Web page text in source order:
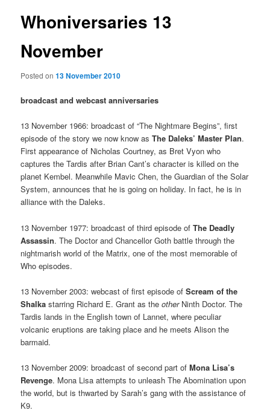
Whoniversaries 13
November
Posted on13 November 2010
broadcast and webcast anniversaries
13 November 1966: broadcast of “The Nightmare Begins”, first
episode of the story we now know asThe Daleks’ Master Plan.
First appearance of Nicholas Courtney, as Bret Vyon who
captures the Tardis after Brian Cant’s character is killed on the
planet Kembel. Meanwhile Mavic Chen, the Guardian of the Solar
System, announces that he is going on holiday. In fact, he is in
alliance with the Daleks.
13 November 1977: broadcast of third episode ofThe Deadly
Assassin. The Doctor and Chancellor Goth battle through the
nightmarish world of the Matrix, one of the most memorable of
Who episodes.
13 November 2003: webcast of first episode ofScream of the
Shalka starring Richard E. Grant as theotherNinth Doctor. The
Tardis lands in the English town of Lannet, where peculiar
volcanic eruptions are taking place and he meets Alison the
barmaid.
13 November 2009: broadcast of second part ofMona Lisa’s
Revenge. Mona Lisa attempts to unleash The Abomination upon
the world, but is thwarted by Sarah’s gang with the assistance of
K9.